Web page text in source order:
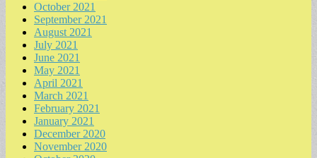
October 2021
September 2021
August 2021
July 2021
June 2021
May 2021
April 2021
March 2021
February 2021
January 2021
December 2020
November 2020